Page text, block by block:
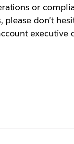
or
please don’t
executive